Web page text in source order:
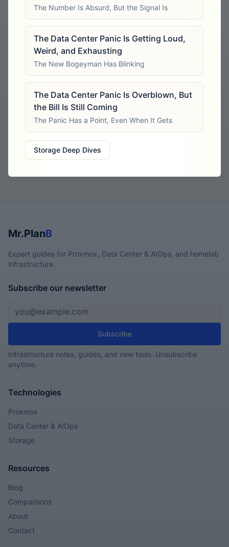
The Number Is Absurd, But the Signal Is
The Data Center Panic Is Getting Loud,
Weird, and Exhausting
The New Bogeyman Has Blinking
The Data Center Panic Is Overblown, But
the Bill Is Still Coming
The Panic Has a Point, Even When It Gets
Storage Deep Dives
Mr.PlanB
Expert guides for Proxmox, Data Center & AIOps, and homelab
infrastructure.
Subscribe our newsletter
Subscribe
Infrastructure notes, guides, and new tools. Unsubscribe
anytime.
Technologies
Proxmox
Data Center & AIOps
Storage
Resources
Blog
Comparisons
About
Contact